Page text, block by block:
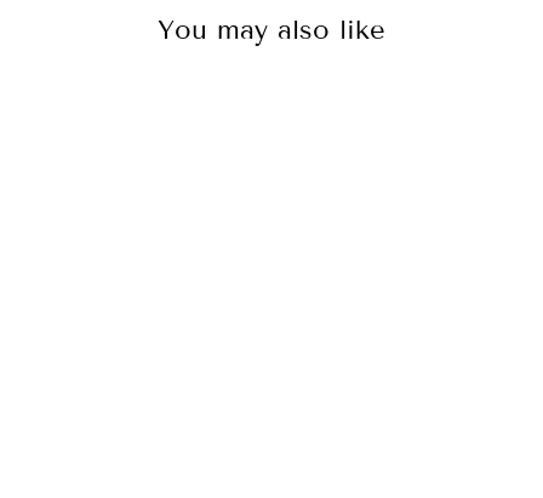
You may also like